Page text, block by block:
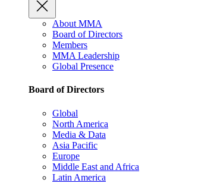
About MMA
Board of Directors
Members
MMA Leadership
Global Presence
Board of Directors
Global
North America
Media & Data
Asia Pacific
Europe
Middle East and Africa
Latin America